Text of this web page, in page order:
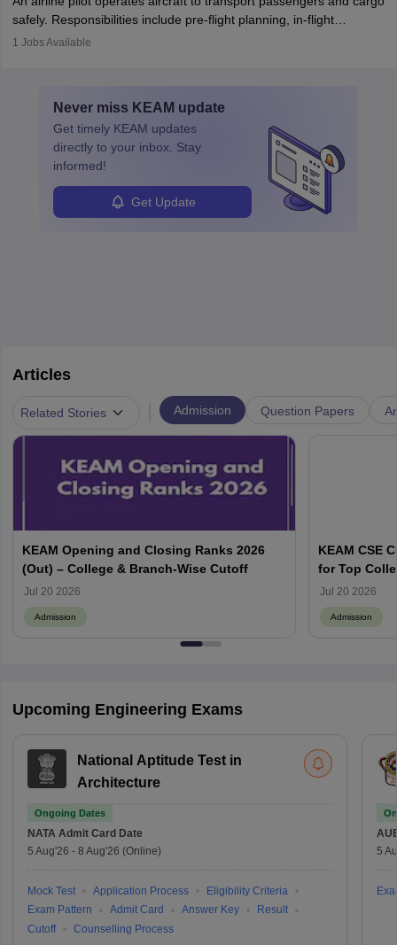
protect employees and maintain safe environments.
safely. Responsibilities include pre-flight planning, in-flight
operations, team collaboration, and post-flight duties. Pilots work
specialized training and adaptability.
1 Jobs Available
Never miss KEAM update
Get timely KEAM updates
directly to your inbox. Stay
informed!
Get Update
Articles
Related Stories Admission Question Papers
KEAM Opening and Closing Ranks 2026
(Out) – College & Branch-Wise Cutoff
Jul 20 2026
Admission
KEAM CSE
for Top
Jul 20 2026
Admission
Upcoming Engineering Exams
National Aptitude Test in
Architecture
Ongoing Dates
NATA Admit Card Date
5 Aug'26 - 8 Aug'26 (Online)
Mock Test Application Process
Eligibility Criteria
Exam Pattern
Admit Card Answer Key
Result
Cutoff
Counselling Process
5